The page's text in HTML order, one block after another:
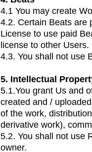
4.1 You may create
4.2. Certain Beats are
License to use paid
license to other Users.
4.3. You shall not use
5. Intellectual
5.1.You grant Us and
created and /
of the work,
derivative work),
5.2. You shall not use
owner.